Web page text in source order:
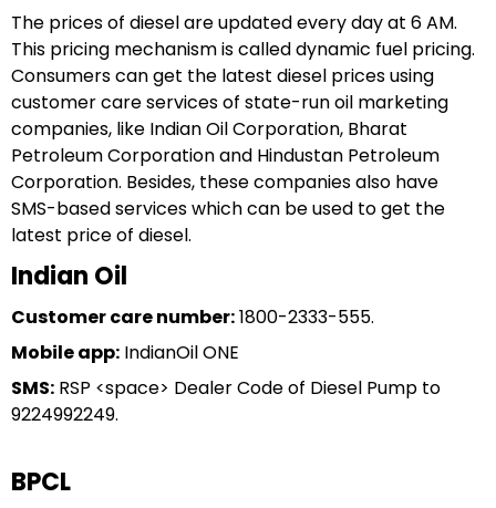
The prices of diesel are updated every day at 6 AM.
This pricing mechanism is called dynamic fuel pricing.
Consumers can get the latest diesel prices using
customer care services of state-run oil marketing
companies, like Indian Oil Corporation, Bharat
Petroleum Corporation and Hindustan Petroleum
Corporation. Besides, these companies also have
SMS-based services which can be used to get the
latest price of diesel.
Indian Oil
Customer care number:1800-2333-555.
Mobile app: IndianOil ONE
SMS: RSP <space> Dealer Code of Diesel Pump to
9224992249.
BPCL